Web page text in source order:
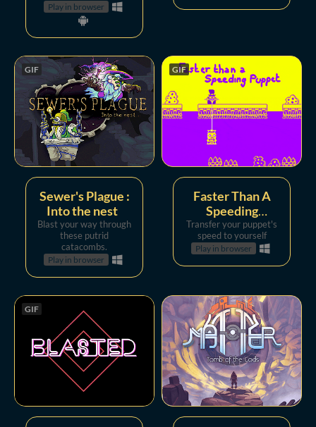
Play in browser
GIF
Sewer's Plague :
Into the nest
Blast your way through
these putrid
catacombs.
Play in browser
GIF
Faster Than A
Speeding
Puppet
Transfer your puppet's
speed to yourself
Play in browser
GIF